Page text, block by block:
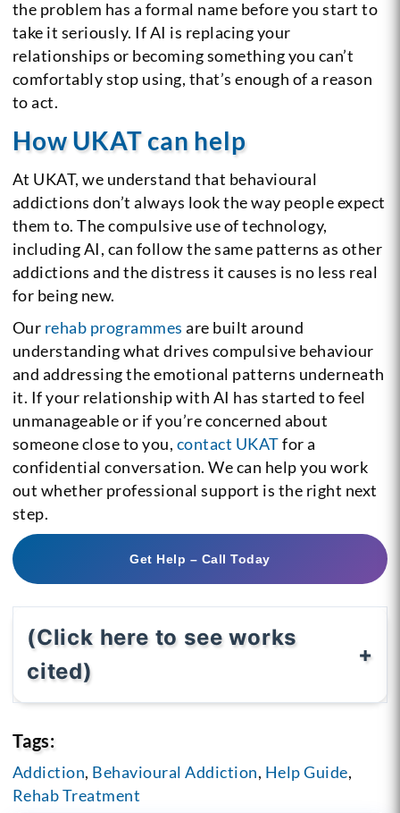
the problem has a formal name before you start to
take it seriously. If AI is replacing your
relationships or becoming something you can’t
comfortably stop using, that’s enough of a reason
to act.
How UKAT can help
At UKAT, we understand that behavioural
addictions don’t always look the way people expect
them to. The compulsive use of technology,
including AI, can follow the same patterns as other
addictions and the distress it causes is no less real
for being new.
Our rehab programmes are built around
understanding what drives compulsive behaviour
and addressing the emotional patterns underneath
it. If your relationship with AI has started to feel
unmanageable or if you’re concerned about
someone close to you, contact UKATfor a
confidential conversation. We can help you work
out whether professional support is the right next
step.
Get Help – Call Today
(Click here to see works
cited)
Tags:
Addiction, Behavioural Addiction, Help Guide,
Rehab Treatment